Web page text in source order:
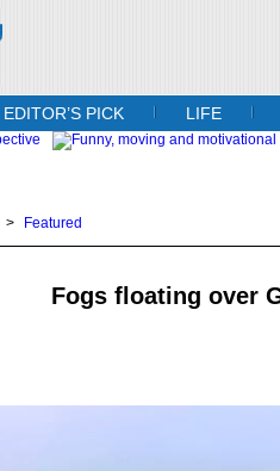
EDITOR’S PICK LIFE
> Featured
Fogs floating over